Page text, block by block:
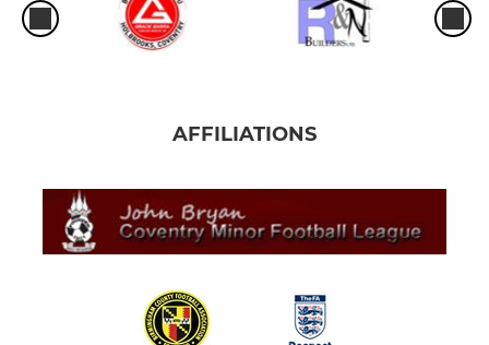
AFFILIATIONS